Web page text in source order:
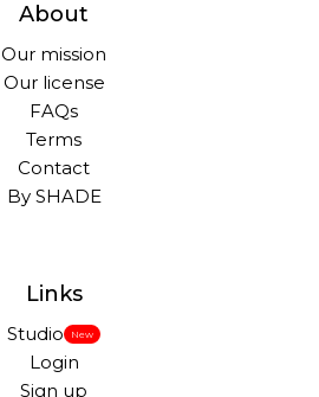
About
Our mission
Our license
FAQs
Terms
Contact
By SHADE
Links
Studio New
Login
Sign up